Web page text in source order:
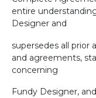
entire
Designer and
supersedes all prior
and agreements,
concerning
Fundy Designer,